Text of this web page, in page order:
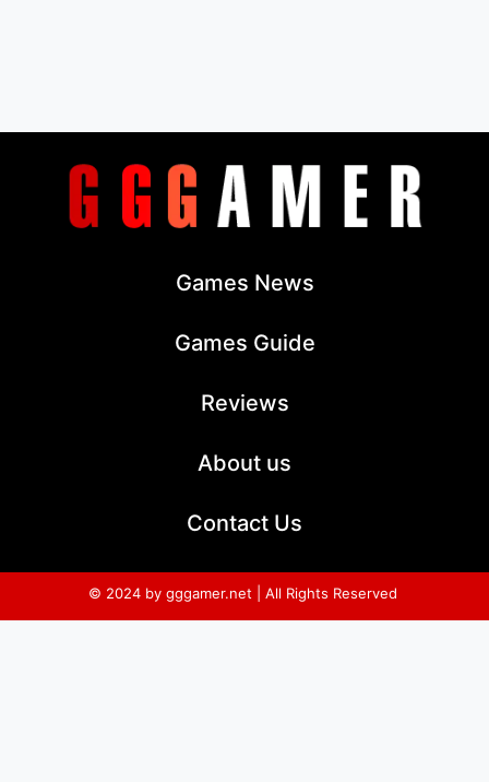
Games News
Games Guide
Reviews
About us
Contact Us
© 2024 by gggamer.net | All Rights Reserved